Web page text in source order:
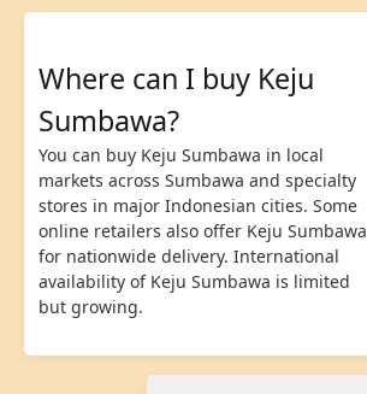
Where can I buy Keju
Sumbawa?
You can buy Keju Sumbawa in local
markets across Sumbawa and specialty
stores in major Indonesian cities. Some
online retailers also offer Keju Sumbawa
for nationwide delivery. International
availability of Keju Sumbawa is limited
but growing.